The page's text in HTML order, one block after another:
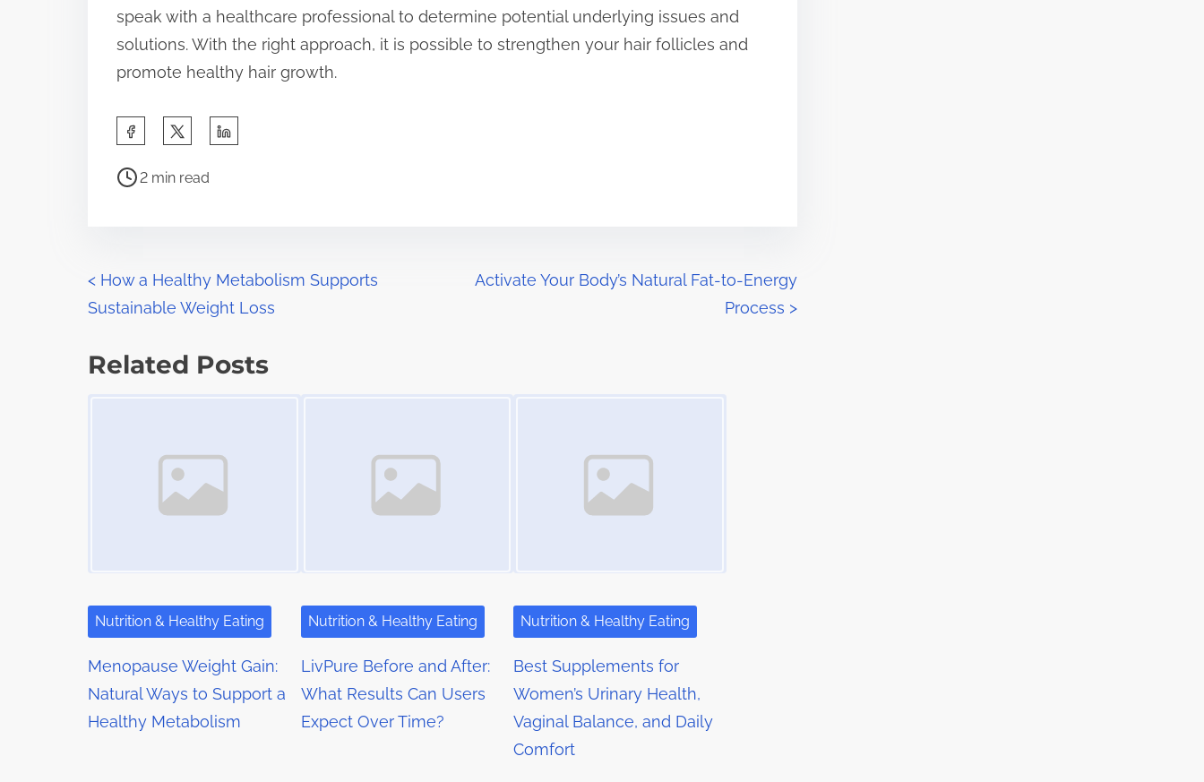
speak with a healthcare professional to determine potential underlying issues and
solutions. With the right approach, it is possible to strengthen your hair follicles and
promote healthy hair growth.
a
h
i
o
P
r
e
t
2 min read
P
o
s
g
a
t
i
< How a Healthy Metabolism Supports
Sustainable Weight Loss
Activate Your Body’s Natural Fat-to-Energy
Process >
Related Posts
Nutrition & Healthy Eating
Menopause Weight Gain:
Natural Ways to Support a
Healthy Metabolism
Nutrition & Healthy Eating
LivPure Before and After:
What Results Can Users
Expect Over Time?
Nutrition & Healthy Eating
Best Supplements for
Women’s Urinary Health,
Vaginal Balance, and Daily
Comfort